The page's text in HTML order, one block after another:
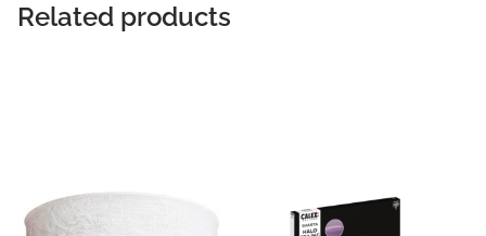
Related products